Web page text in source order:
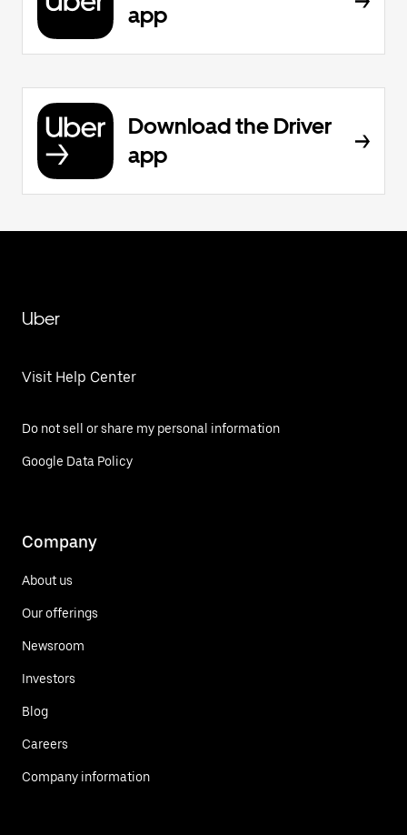
app
Download the Driver
app
Uber
Visit Help Center
Do not sell or share my personal information
Google Data Policy
Company
About us
Our offerings
Newsroom
Investors
Blog
Careers
Company information